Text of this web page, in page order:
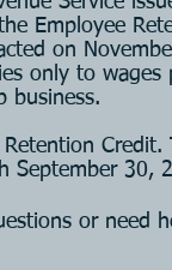
Employee
on
only to
business.
September 30,
or need